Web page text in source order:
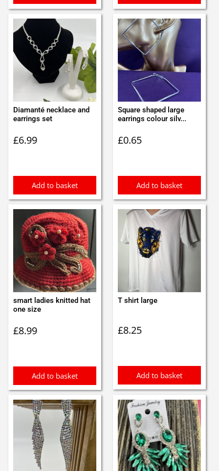
Diamanté necklace and
earrings set
£6.99
Add to basket
Square shaped large
earrings colour silv...
£0.65
Add to basket
smart ladies knitted hat
one size
£8.99
Add to basket
T shirt large
£8.25
Add to basket